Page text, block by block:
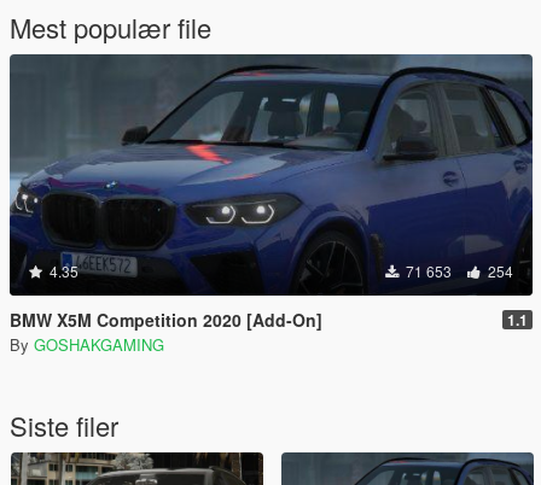
Mest populær file
4.35 71 653 254
BMW X5M Competition 2020 [Add-On] 1.1
By GOSHAKGAMING
Siste filer